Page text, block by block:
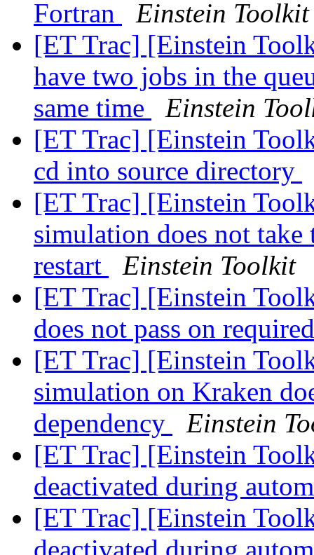
Fortran
Einstein Toolkit
[ET Trac] [Einstein
have two jobs in the
same time
Einstein
[ET Trac] [Einstein
cd into source directory
[ET Trac] [Einstein
simulation does not
restart
Einstein Toolkit
[ET Trac] [Einstein
does not pass on
[ET Trac] [Einstein
simulation on Kraken
dependency
Einstein
[ET Trac] [Einstein
deactivated during
[ET Trac] [Einstein